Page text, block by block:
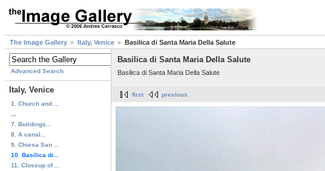
The Image Gallery Italy, Venice Basilica di Santa Maria Della Salute
Advanced Search
Italy, Venice
1. Church and ...
7. Buildings...
8. A canal...
9. Chiesa San ...
10. Basilica di...
11. Closeup of ...
Basilica di Santa Maria Della Salute
Basilica di Santa Maria Della Salute
first previous